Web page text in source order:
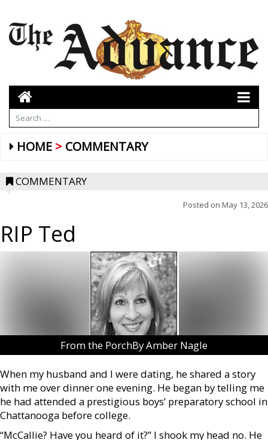
HOME COMMENTARY
COMMENTARY
Posted on May 13, 2026
RIP Ted
From the PorchBy Amber Nagle
When my husband and I were dating, he shared a story
with me over dinner one evening. He began by telling me
he had attended a prestigious boys’ preparatory school in
Chattanooga before college.
“McCallie? Have you heard of it?” I shook my head no. He